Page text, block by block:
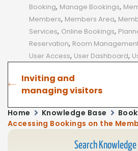
Booking, Manage Bookings,
Members, Members Area,
Services, Online Bookings,
Reservation, Room
User Access, User Dashboard,
Inviting and
managing visitors
Home Knowledge Base
Accessing Bookings on the
Search Knowledge